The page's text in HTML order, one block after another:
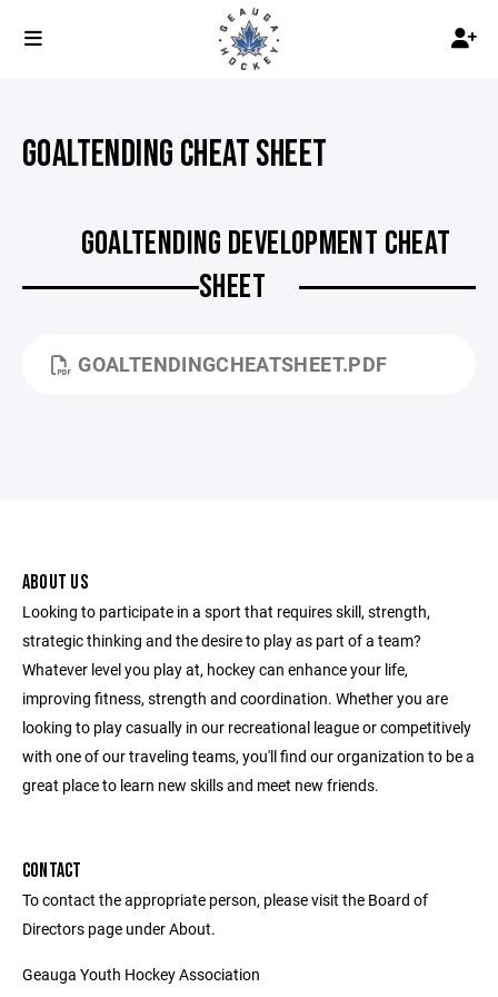
GOALTENDING CHEAT SHEET
GOALTENDING DEVELOPMENT CHEAT
SHEET
GOALTENDINGCHEATSHEET.PDF
ABOUT US
Looking to participate in a sport that requires skill, strength,
strategic thinking and the desire to play as part of a team?
Whatever level you play at, hockey can enhance your life,
improving fitness, strength and coordination. Whether you are
looking to play casually in our recreational league or competitively
with one of our traveling teams, you'll find our organization to be a
great place to learn new skills and meet new friends.
CONTACT
To contact the appropriate person, please visit the Board of
Directors page under About.
Geauga Youth Hockey Association